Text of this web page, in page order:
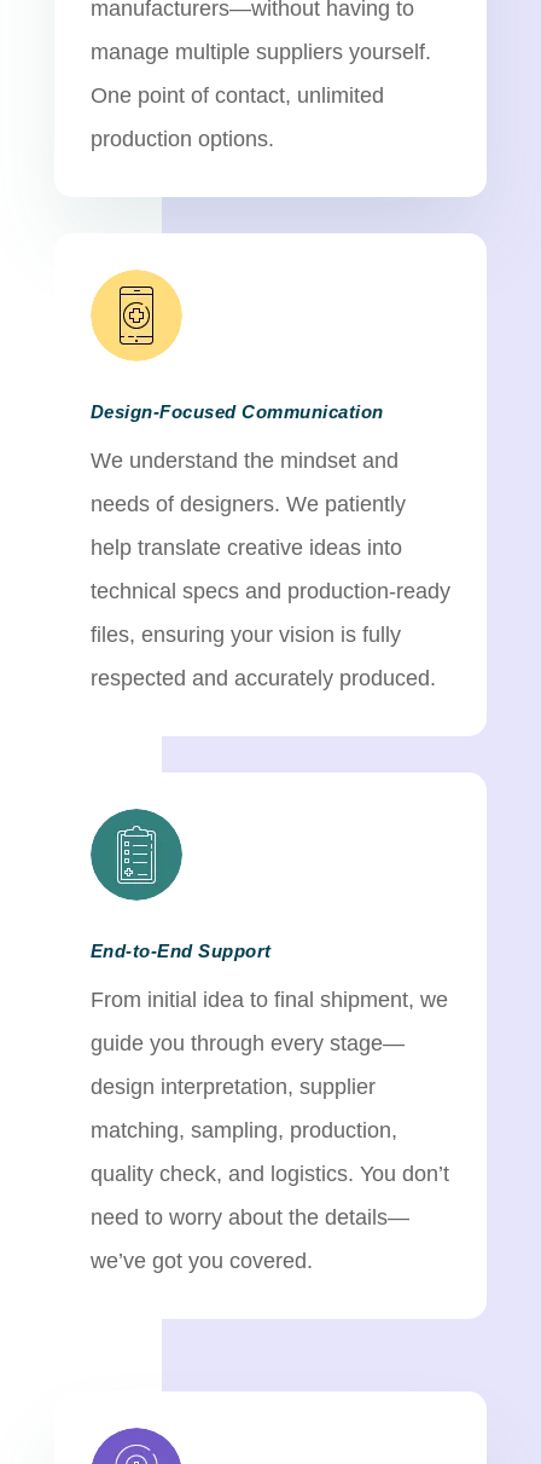
manufacturers—without having to
manage multiple suppliers yourself.
One point of contact, unlimited
production options.
Design-Focused Communication
We understand the mindset and
needs of designers. We patiently
help translate creative ideas into
technical specs and production-ready
files, ensuring your vision is fully
respected and accurately produced.
End-to-End Support
From initial idea to final shipment, we
guide you through every stage—
design interpretation, supplier
matching, sampling, production,
quality check, and logistics. You don’t
need to worry about the details—
we’ve got you covered.